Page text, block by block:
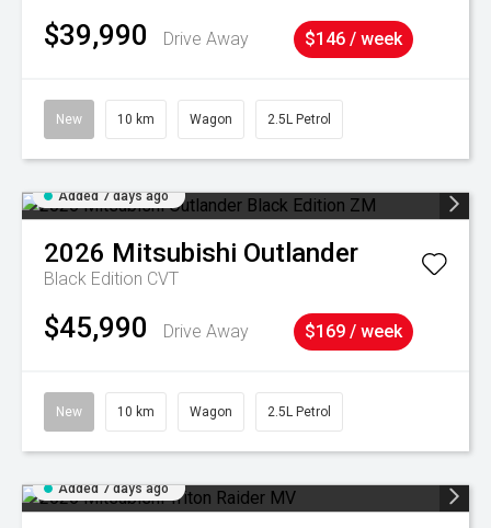
$39,990 Drive Away $146 / week
New 10 km Wagon 2.5L Petrol
Added 7 days ago
2026 Mitsubishi Outlander
Black Edition CVT
$45,990 Drive Away $169 / week
New 10 km Wagon 2.5L Petrol
Added 7 days ago